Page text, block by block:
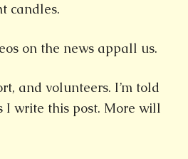
candles.
on the news appall us.
and volunteers. I’m told
I write this post. More will